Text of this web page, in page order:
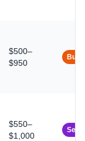
$500–
$950
$550–
$1,000